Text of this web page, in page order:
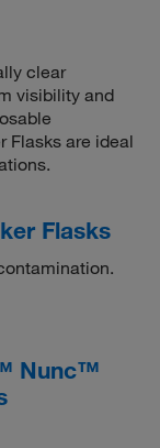
clear
visibility and
Flasks are ideal
Flasks
Nunc™